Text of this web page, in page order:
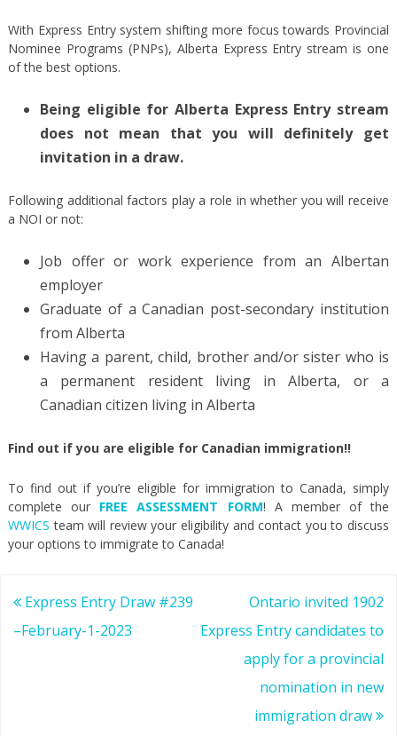
With Express Entry system shifting more focus towards Provincial
Nominee Programs (PNPs), Alberta Express Entry stream is one
of the best options.
Being eligible for Alberta Express Entry stream
does not mean that you will definitely get
invitation in a draw.
Following additional factors play a role in whether you will receive
a NOI or not:
Job offer or work experience from an Albertan
employer
Graduate of a Canadian post-secondary institution
from Alberta
Having a parent, child, brother and/or sister who is
a permanent resident living in Alberta, or a
Canadian citizen living in Alberta
Find out if you are eligible for Canadian immigration!!
To find out if you’re eligible for immigration to Canada, simply
complete our FREE ASSESSMENT FORM! A member of the
WWICS team will review your eligibility and contact you to discuss
your options to immigrate to Canada!
Post
navigation
Express Entry Draw #239
–February-1-2023
Ontario invited 1902
Express Entry candidates to
apply for a provincial
nomination in new
immigration draw